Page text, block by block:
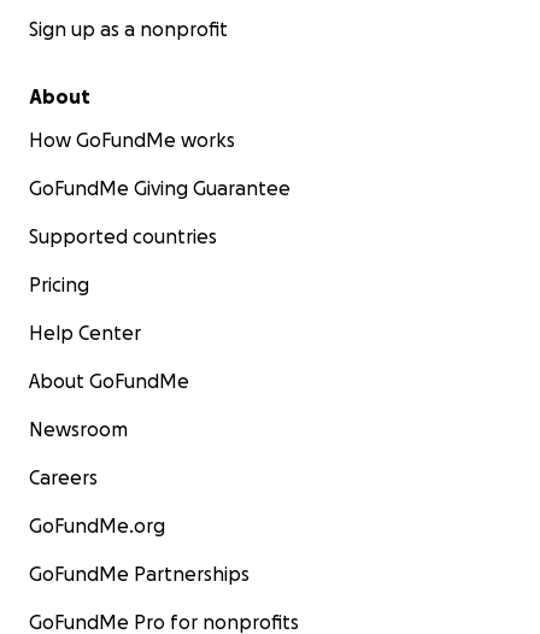
Sign up as a nonprofit
About
How GoFundMe works
GoFundMe Giving Guarantee
Supported countries
Pricing
Help Center
About GoFundMe
Newsroom
Careers
GoFundMe.org
GoFundMe Partnerships
GoFundMe Pro for nonprofits